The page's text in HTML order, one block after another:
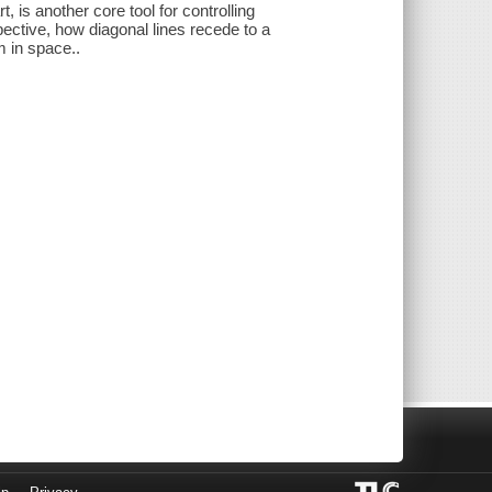
is another core tool for controlling
how diagonal lines recede to a
in space..